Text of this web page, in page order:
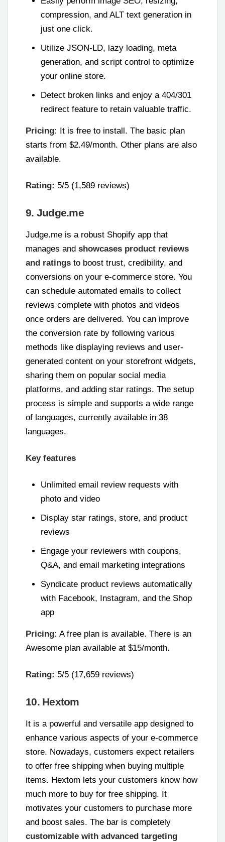
compression, and ALT text generation in
just one click.
Utilize JSON-LD, lazy loading, meta
generation, and script control to optimize
your online store.
Detect broken links and enjoy a 404/301
redirect feature to retain valuable traffic.
Pricing:
It is free to install. The basic plan
starts from $2.49/month. Other plans are also
available.
Rating: 5/5 (1,589 reviews)
9. Judge.me
Judge.me is a robust Shopify app that
manages and showcases product reviews
and ratings to boost trust, credibility, and
conversions on your e-commerce store. You
can schedule automated emails to collect
reviews complete with photos and videos
once orders are delivered. You can improve
the conversion rate by following various
methods like displaying reviews and user-
generated content on your storefront widgets,
sharing them on popular social media
platforms, and adding star ratings. The setup
process is simple and supports a wide range
of languages, currently available in 38
languages.
Key features
Unlimited email review requests with
photo and video
Display star ratings, store, and product
reviews
Engage your reviewers with coupons,
Q&A, and email marketing integrations
Syndicate product reviews automatically
with Facebook, Instagram, and the Shop
app
Pricing: A free plan is available. There is an
Awesome plan available at $15/month.
Rating: 5/5 (17,659 reviews)
10. Hextom
It is a powerful and versatile app designed to
enhance various aspects of your e-commerce
store. Nowadays, customers expect retailers
to offer free shipping when buying multiple
items. Hextom lets your customers know how
much more to buy for free shipping. It
motivates your customers to purchase more
and boost sales. The bar is completely
customizable with advanced targeting